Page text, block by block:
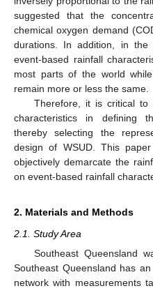
suggested that the
chemical oxygen demand
durations. In addition, in
event-based rainfall
most parts of the world
remain more or less the same.
Therefore, it is critical to
characteristics in defining
thereby selecting the
design of WSUD. This
objectively demarcate the
on event-based rainfall
2. Materials and Methods
2.1. Study Area
Southeast Queensland
Southeast Queensland has
network with measurements